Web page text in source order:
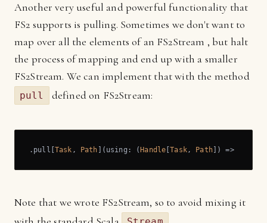
Another very useful and powerful functionality that
FS2 supports is pulling. Sometimes we don't want to
map over all the elements of an FS2Stream , but halt
the process of mapping and end up with a smaller
FS2Stream. We can implement that with the method
pull defined on FS2Stream:
.pull[ Task , Path ](using: ( Handle [Task, Path]) =>
Note that we wrote FS2Stream, so to avoid mixing it